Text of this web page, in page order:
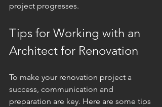
project progresses.
Tips for Working with an
Architect for Renovation
To make your renovation project a
success, communication and
preparation are key. Here are some tips